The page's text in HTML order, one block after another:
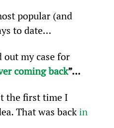
popular (and
to date…
out my case for
coming back”…
the first time I
That was back in